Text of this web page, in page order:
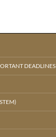
DEADLINES